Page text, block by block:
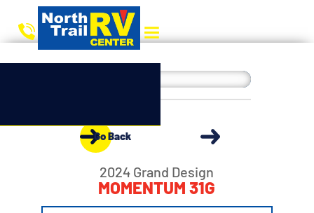
Go Back
2024 Grand Design
MOMENTUM 31G